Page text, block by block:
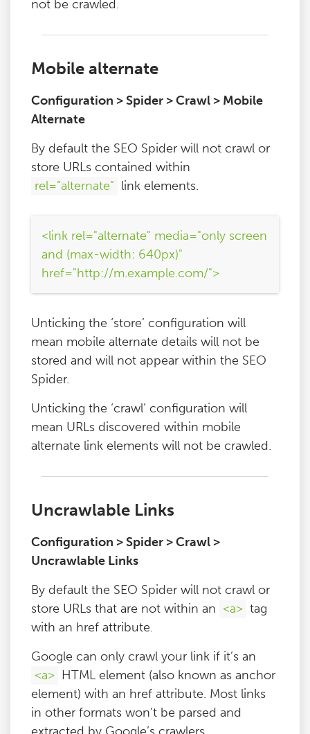
not be crawled.
Mobile alternate
Configuration > Spider > Crawl > Mobile
Alternate
By default the SEO Spider will not crawl or
store URLs contained within
rel=”alternate” link elements.
<link rel="alternate" media="only screen
and (max-width: 640px)"
href="http://m.example.com/">
Unticking the ‘store’ configuration will
mean mobile alternate details will not be
stored and will not appear within the SEO
Spider.
Unticking the ‘crawl’ configuration will
mean URLs discovered within mobile
alternate link elements will not be crawled.
Uncrawlable Links
Configuration > Spider > Crawl >
Uncrawlable Links
By default the SEO Spider will not crawl or
store URLs that are not within an <a> tag
with an href attribute.
Google can only crawl your link if it’s an
<a> HTML element (also known as anchor
element) with an href attribute. Most links
in other formats won’t be parsed and